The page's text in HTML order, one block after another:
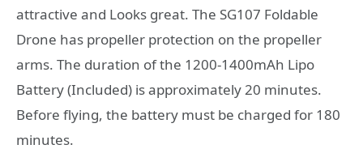
attractive and Looks great. The SG107 Foldable
Drone has propeller protection on the propeller
arms. The duration of the 1200-1400mAh Lipo
Battery (Included) is approximately 20 minutes.
Before flying, the battery must be charged for 180
minutes.